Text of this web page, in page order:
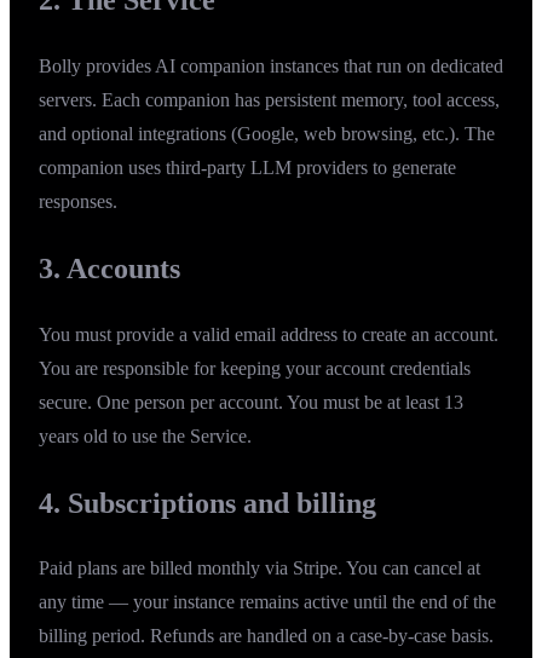
Bolly provides AI companion instances that run on dedicated
servers. Each companion has persistent memory, tool access,
and optional integrations (Google, web browsing, etc.). The
companion uses third-party LLM providers to generate
responses.
3. Accounts
You must provide a valid email address to create an account.
You are responsible for keeping your account credentials
secure. One person per account. You must be at least 13
years old to use the Service.
4. Subscriptions and billing
Paid plans are billed monthly via Stripe. You can cancel at
any time — your instance remains active until the end of the
billing period. Refunds are handled on a case-by-case basis.